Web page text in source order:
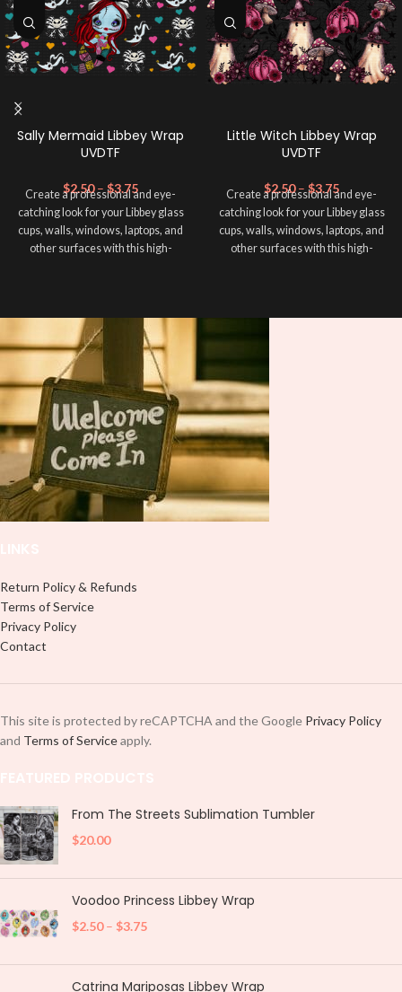
Sally Mermaid Libbey Wrap
UVDTF
$2.50 – $3.75
Create a professional and eye-
catching look for your Libbey glass
cups, walls, windows, laptops, and
other surfaces with this high-
lasting finish. With this product, you
don't need to weed anything, just
peel off and apply piece by piece or
use transfer tape in order to adhere
it to your Libbey glass more
professionally. Although this is
designed for a typical 16oz libbey
cup, you can cut in smaller pieces
and decorate your cup by manually
placing each element.
Little Witch Libbey Wrap
UVDTF
$2.50 – $3.75
Create a professional and eye-
catching look for your Libbey glass
cups, walls, windows, laptops, and
other surfaces with this high-
lasting finish. With this product, you
it to your Libbey glass more
professionally. Although this is
designed for a typical 16oz libbey
cup, you can cut in smaller pieces
and decorate your cup by manually
placing each element.
Return Policy & Refunds
Terms of Service
Privacy Policy
Contact
This site is protected by reCAPTCHA and the Google Privacy Policy
and Terms of Serviceapply.
From The Streets Sublimation Tumbler
$20.00
Voodoo Princess Libbey Wrap
$2.50 – $3.75
Catrina Mariposas Libbey Wrap